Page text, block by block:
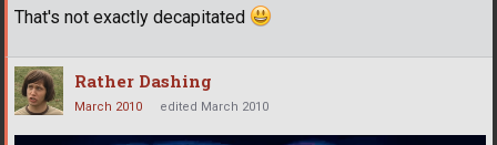
That's not exactly decapitated
Rather Dashing
March 2010 edited March 2010